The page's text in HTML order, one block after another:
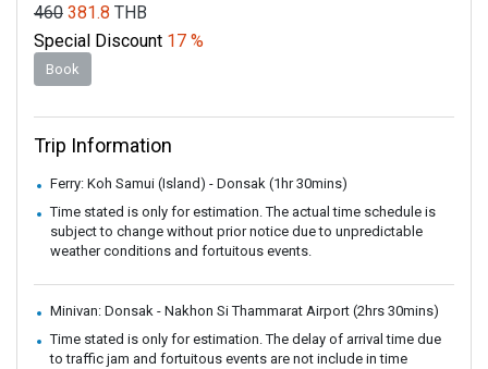
460 381.8 THB
Special Discount 17 %
Book
Trip Information
Ferry: Koh Samui (Island) - Donsak (1hr 30mins)
Time stated is only for estimation. The actual time schedule is
subject to change without prior notice due to unpredictable
weather conditions and fortuitous events.
Minivan: Donsak - Nakhon Si Thammarat Airport (2hrs 30mins)
Time stated is only for estimation. The delay of arrival time due
to traffic jam and fortuitous events are not include in time